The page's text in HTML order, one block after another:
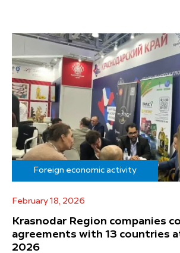
Foreign economic activity
February 18, 2026
Krasnodar Region companies
agreements with 13 countries
2026